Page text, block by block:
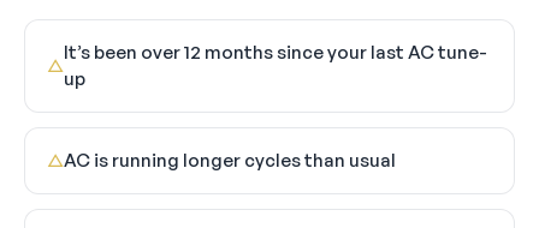
△
It’s been over 12 months since your last AC tune-
up
△AC is running longer cycles than usual